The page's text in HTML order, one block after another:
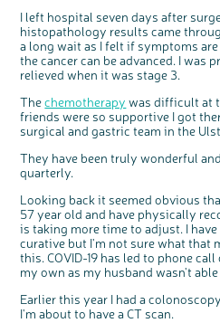
I left hospital seven days after
histopathology results came
a long wait as I felt if symptoms
the cancer can be advanced. I was
relieved when it was stage 3.
Thechemotherapy was difficult at
friends were so supportive I got
surgical and gastric team in the
They have been truly wonderful
quarterly.
Looking back it seemed obvious
57 year old and have physically
is taking more time to adjust. I
curative but I'm not sure what that
this. COVID-19 has led to phone
my own as my husband wasn't
Earlier this year I had a
I'm about to have a CT scan.